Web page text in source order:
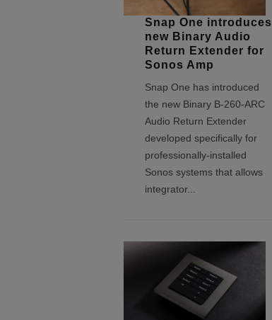
Snap One introduces
new Binary Audio
Return Extender for
Sonos Amp
Snap One has introduced
the new Binary B-260-ARC
Audio Return Extender
developed specifically for
professionally-installed
Sonos systems that allows
integrator...